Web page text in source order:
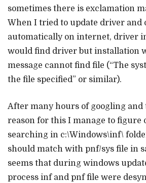
sometimes there is exclamation
When I tried to update driver and
automatically on internet, driver
would find driver but installation
message cannot find file (“The
the file specified” or similar).
After many hours of googling
reason for this I manage to figure
searching in c:\Windows\inf\
should match with pnf/sys file in
seems that during windows
process inf and pnf file were